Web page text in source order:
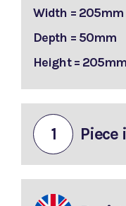
Width = 205mm
Depth = 50mm
Height = 205mm
1 Piece